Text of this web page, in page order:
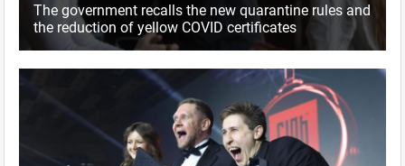
The government recalls the new quarantine rules and
the reduction of yellow COVID certificates